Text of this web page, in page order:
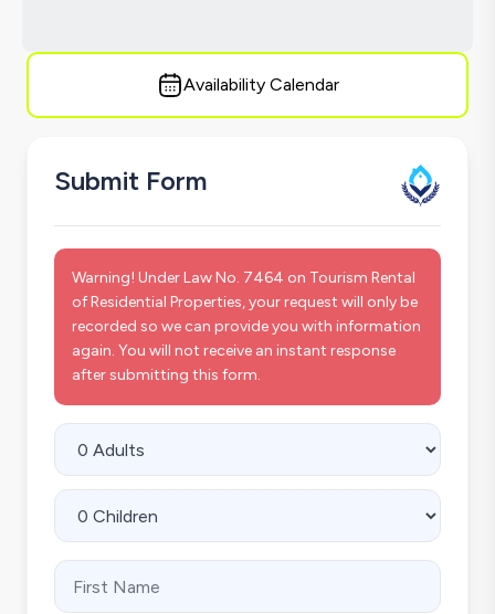
Availability Calendar
Submit Form
Warning! Under Law No. 7464 on Tourism Rental
of Residential Properties, your request will only be
recorded so we can provide you with information
again. You will not receive an instant response
after submitting this form.